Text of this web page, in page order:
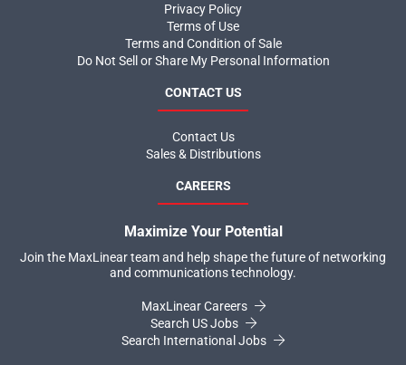
Privacy Policy
Terms of Use
Terms and Condition of Sale
Do Not Sell or Share My Personal Information
CONTACT US
Contact Us
Sales & Distributions
CAREERS
Maximize Your Potential
Join the MaxLinear team and help shape the future of networking
and communications technology.
MaxLinear Careers
Search US Jobs
Search International Jobs